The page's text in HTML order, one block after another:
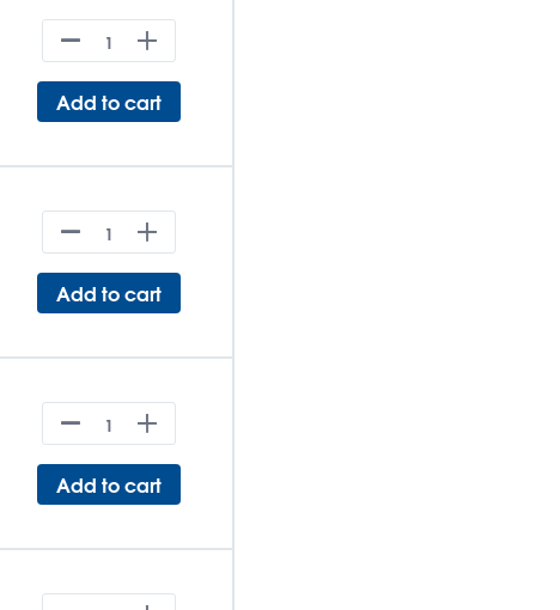
Add to cart
Add to cart
Add to cart